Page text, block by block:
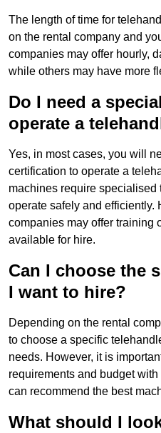
The length of time for
on the rental company and
companies may offer hourly,
while others may have more
Do I need a
operate a
Yes, in most cases, you will
certification to operate a
machines require
operate safely and efficiently.
companies may offer training
available for hire.
Can I choose the
I want to hire?
Depending on the rental
to choose a specific
needs. However, it is
requirements and budget
can recommend the best
What should I